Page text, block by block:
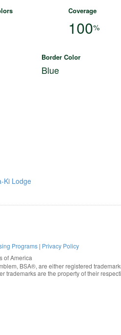
Coverage
100%
Border Color
Blue
Ki Lodge
Programs | Privacy Policy
of America
BSA®, are either registered
trademarks are the property of their